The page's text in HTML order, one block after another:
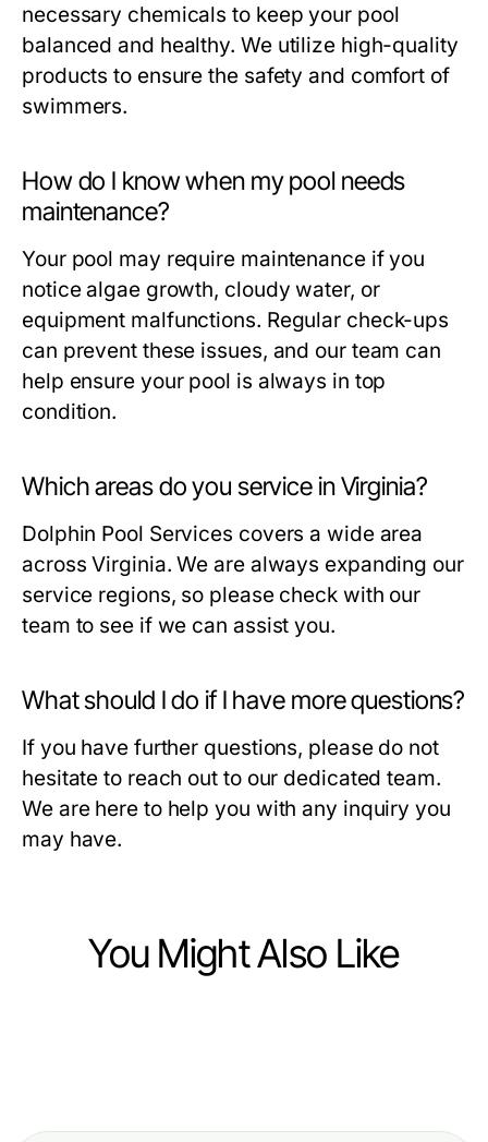
necessary chemicals to keep your pool
balanced and healthy. We utilize high-quality
products to ensure the safety and comfort of
swimmers.
How do I know when my pool needs
maintenance?
Your pool may require maintenance if you
notice algae growth, cloudy water, or
equipment malfunctions. Regular check-ups
can prevent these issues, and our team can
help ensure your pool is always in top
condition.
Which areas do you service in Virginia?
Dolphin Pool Services covers a wide area
across Virginia. We are always expanding our
service regions, so please check with our
team to see if we can assist you.
What should I do if I have more questions?
If you have further questions, please do not
hesitate to reach out to our dedicated team.
We are here to help you with any inquiry you
may have.
You Might Also Like
Verborgene Gefahren der